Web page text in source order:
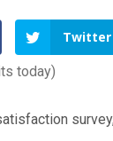
Twitter
today)
survey,